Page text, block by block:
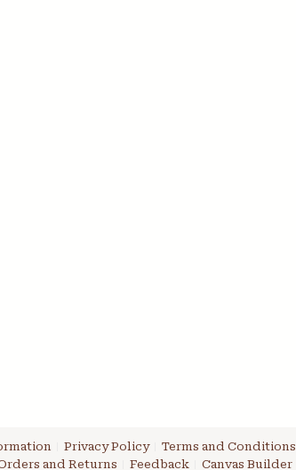
Privacy Policy Terms and Conditions
and Returns Feedback Canvas Builder